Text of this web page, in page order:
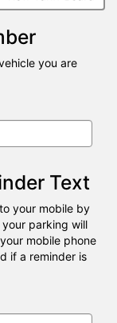
you are
Text
your mobile by
parking will
mobile phone
if a reminder is